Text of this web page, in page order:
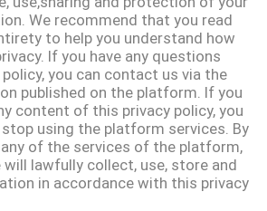
We recommend that you read
to help you understand how
If you have any questions
you can contact us via the
published on the platform. If you
content of this privacy policy, you
using the platform services. By
of the services of the platform,
lawfully collect, use, store and
in accordance with this privacy